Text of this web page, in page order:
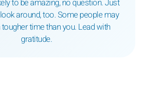
to be amazing, no question. Just
around, too. Some people may
tougher time than you. Lead with
gratitude.